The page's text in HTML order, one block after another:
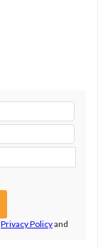
Privacy Policyand